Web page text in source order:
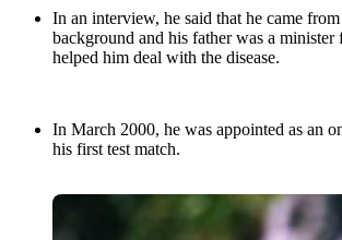
In an interview, he said that he came
background and his father was a minister
helped him deal with the disease.
In March 2000, he was appointed as an
his first test match.